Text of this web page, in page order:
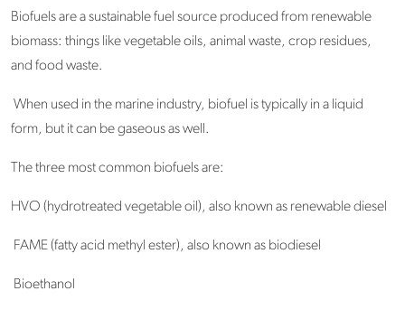
Biofuels are a sustainable fuel source produced from renewable
biomass: things like vegetable oils, animal waste, crop residues,
and food waste.
When used in the marine industry, biofuel is typically in a liquid
form, but it can be gaseous as well.
The three most common biofuels are:
HVO (hydrotreated vegetable oil), also known as renewable diesel
FAME (fatty acid methyl ester), also known as biodiesel
Bioethanol